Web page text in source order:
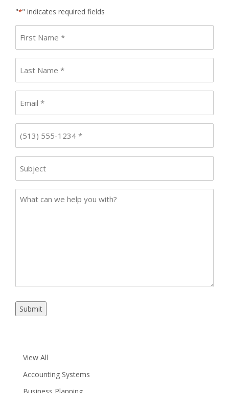
"*" indicates required fields
Case
Submit
View All
Accounting Systems
Business Planning